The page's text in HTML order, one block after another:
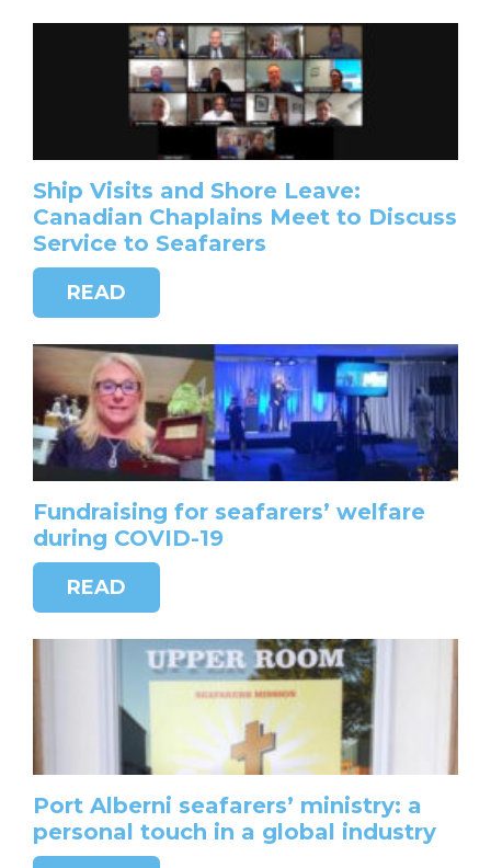
Ship Visits and Shore Leave:
Canadian Chaplains Meet to Discuss
Service to Seafarers
READ
Fundraising for seafarers’ welfare
during COVID-19
READ
Port Alberni seafarers’ ministry: a
personal touch in a global industry